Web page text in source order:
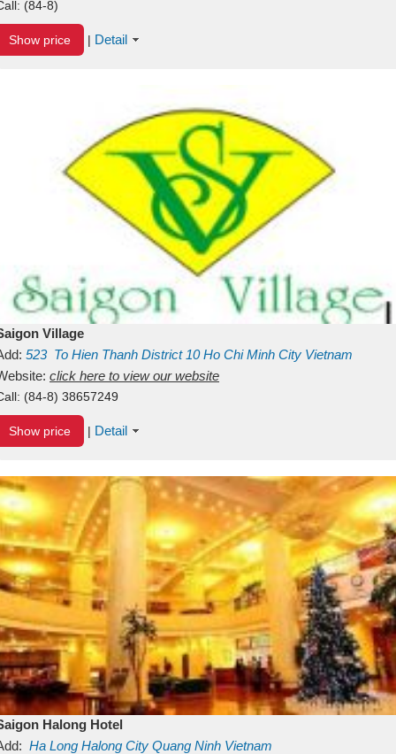
(84-8)
Show price | Detail
Village
523 To Hien Thanh District 10 Ho Chi Minh City Vietnam
click here to view our website
(84-8) 38657249
Show price | Detail
Halong Hotel
Ha Long Halong City Quang Ninh Vietnam